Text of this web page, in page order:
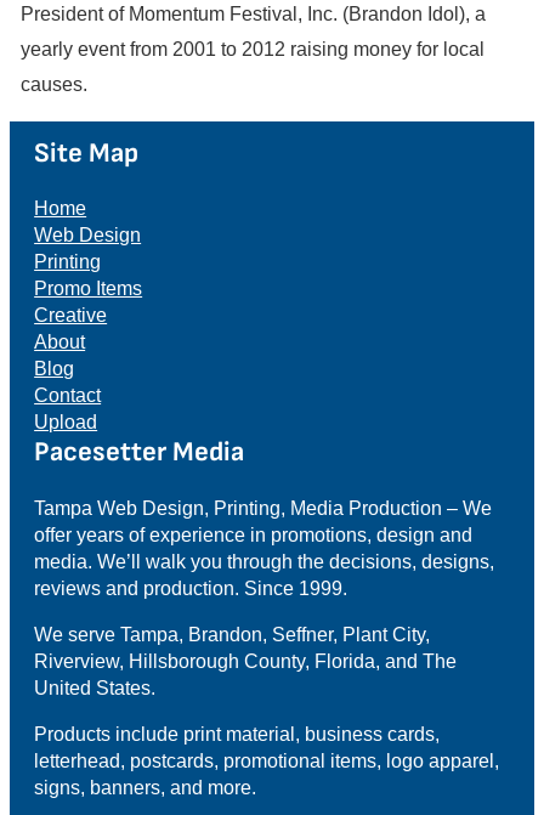
President of Momentum Festival, Inc. (Brandon Idol), a
yearly event from 2001 to 2012 raising money for local
causes.
Site Map
Home
Web Design
Printing
Promo Items
Creative
About
Blog
Contact
Upload
Pacesetter Media
Tampa Web Design, Printing, Media Production – We
offer years of experience in promotions, design and
media. We’ll walk you through the decisions, designs,
reviews and production. Since 1999.
We serve Tampa, Brandon, Seffner, Plant City,
Riverview, Hillsborough County, Florida, and The
United States.
Products include print material, business cards,
letterhead, postcards, promotional items, logo apparel,
signs, banners, and more.